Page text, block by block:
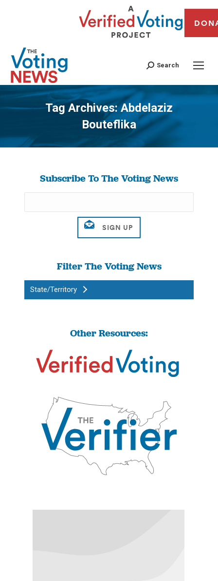
Search
Tag Archives:Abdelaziz
Bouteflika
You are here:
Subscribe To The Voting News
Filter The Voting News
State/Territory
Other Resources: